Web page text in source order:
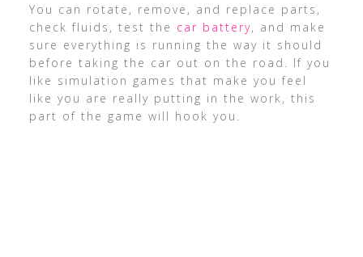
You can rotate, remove, and replace parts,
check fluids, test the car battery, and make
sure everything is running the way it should
before taking the car out on the road. If you
like simulation games that make you feel
like you are really putting in the work, this
part of the game will hook you.